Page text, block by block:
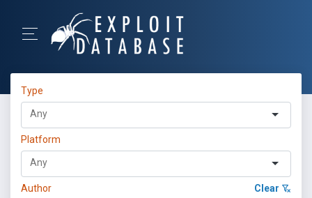
Type
Platform
Author Clear